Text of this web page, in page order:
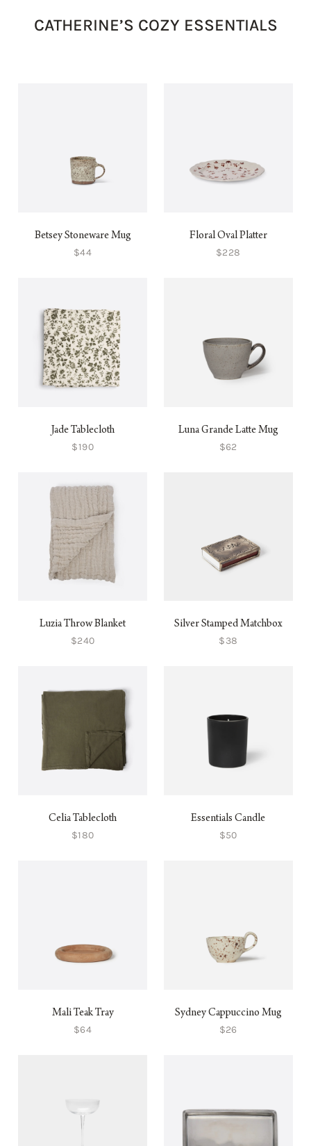
CATHERINE’S COZY ESSENTIALS
Betsey Stoneware Mug
$44
Floral Oval Platter
$228
Jade Tablecloth
$190
Luna Grande Latte Mug
$62
Luzia Throw Blanket
$240
Silver Stamped Matchbox
$38
Celia Tablecloth
$180
Essentials Candle
$50
Mali Teak Tray
$64
Sydney Cappuccino Mug
$26